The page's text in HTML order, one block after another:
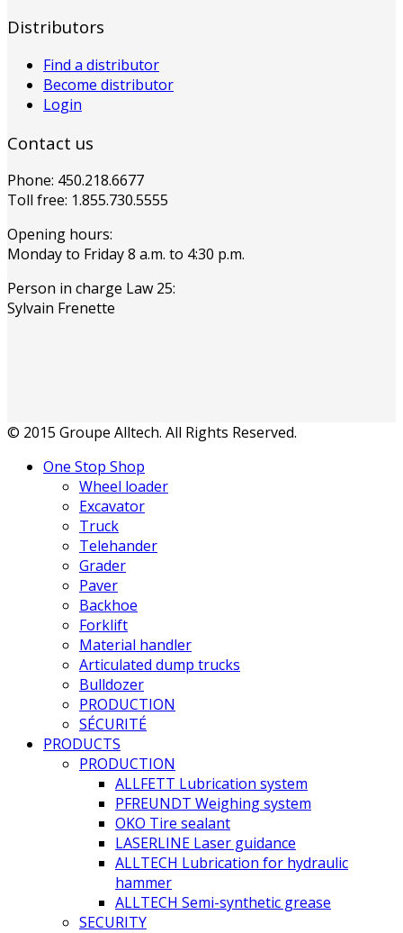
Distributors
Find a distributor
Become distributor
Login
Contact us
Phone: 450.218.6677
Toll free: 1.855.730.5555
Opening hours:
Monday to Friday 8 a.m. to 4:30 p.m.
Person in charge Law 25:
Sylvain Frenette
© 2015 Groupe Alltech. All Rights Reserved.
One Stop Shop
Wheel loader
Excavator
Truck
Telehander
Grader
Paver
Backhoe
Forklift
Material handler
Articulated dump trucks
Bulldozer
PRODUCTION
SÉCURITÉ
PRODUCTS
PRODUCTION
ALLFETT Lubrication system
PFREUNDT Weighing system
OKO Tire sealant
LASERLINE Laser guidance
ALLTECH Lubrication for hydraulic
hammer
ALLTECH Semi-synthetic grease
SECURITY